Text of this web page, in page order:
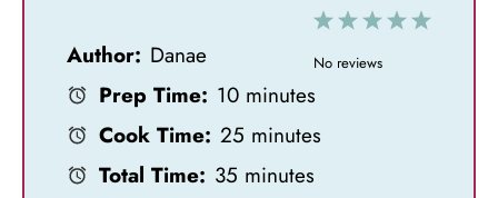
5
4
3
S
2
S
1
S
No reviews
Author: Danae
Prep Time: 10 minutes
Cook Time: 25 minutes
Total Time: 35 minutes